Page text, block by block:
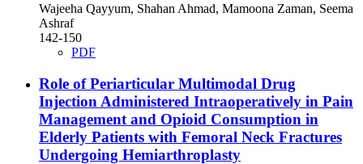
Wajeeha Qayyum, Shahan Ahmad, Mamoona Zaman, Seema
Ashraf
142-150
PDF
Role of Periarticular Multimodal Drug
Injection Administered Intraoperatively in Pain
Management and Opioid Consumption in
Elderly Patients with Femoral Neck Fractures
Undergoing Hemiarthroplasty